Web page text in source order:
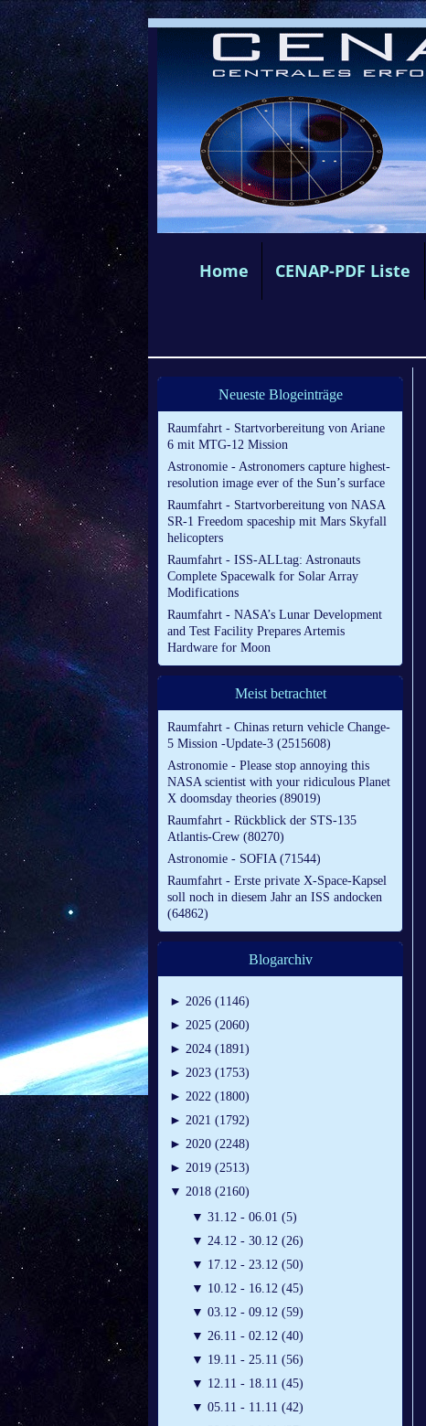
Home CENAP-PDF Liste
Neueste Blogeinträge
Raumfahrt - Startvorbereitung von Ariane
6 mit MTG-12 Mission
Astronomie - Astronomers capture highest-
resolution image ever of the Sun’s surface
Raumfahrt - Startvorbereitung von NASA
SR-1 Freedom spaceship mit Mars Skyfall
helicopters
Raumfahrt - ISS-ALLtag: Astronauts
Complete Spacewalk for Solar Array
Modifications
Raumfahrt - NASA’s Lunar Development
and Test Facility Prepares Artemis
Hardware for Moon
Meist betrachtet
Raumfahrt - Chinas return vehicle Change-
5 Mission -Update-3 (2515608)
Astronomie - Please stop annoying this
NASA scientist with your ridiculous Planet
X doomsday theories (89019)
Raumfahrt - Rückblick der STS-135
Atlantis-Crew (80270)
Astronomie - SOFIA (71544)
Raumfahrt - Erste private X-Space-Kapsel
soll noch in diesem Jahr an ISS andocken
(64862)
Blogarchiv
► 2026 (1146)
► 2025 (2060)
► 2024 (1891)
► 2023 (1753)
► 2022 (1800)
► 2021 (1792)
► 2020 (2248)
► 2019 (2513)
▼ 2018 (2160)
▼ 31.12 - 06.01 (5)
▼ 24.12 - 30.12 (26)
▼ 17.12 - 23.12 (50)
▼ 10.12 - 16.12 (45)
▼ 03.12 - 09.12 (59)
▼ 26.11 - 02.12 (40)
▼ 19.11 - 25.11 (56)
▼ 12.11 - 18.11 (45)
▼ 05.11 - 11.11 (42)